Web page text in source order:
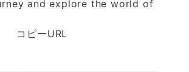
and explore the world of
コピーURL